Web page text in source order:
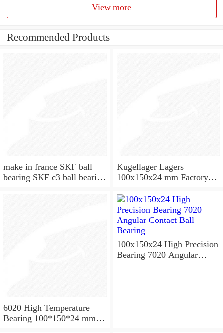
View more
Recommended Products
make in france SKF ball
bearing SKF c3 ball bearing
Kugellager Lagers
100x150x24 mm Factory
bearing NU1020 NJ1020
NUP1020
6020 High Temperature
Bearing 100*150*24 mm (
100x150x24 High Precision
Bearing 7020 Angular